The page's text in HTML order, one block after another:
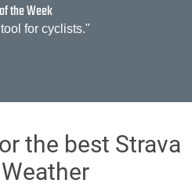
the Week
for cyclists."
the best Strava